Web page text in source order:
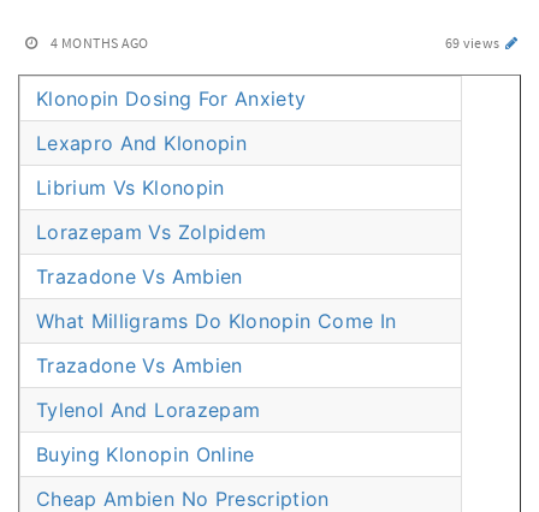
4 MONTHS AGO 69 views
Klonopin Dosing For Anxiety
Lexapro And Klonopin
Librium Vs Klonopin
Lorazepam Vs Zolpidem
Trazadone Vs Ambien
What Milligrams Do Klonopin Come In
Trazadone Vs Ambien
Tylenol And Lorazepam
Buying Klonopin Online
Cheap Ambien No Prescription